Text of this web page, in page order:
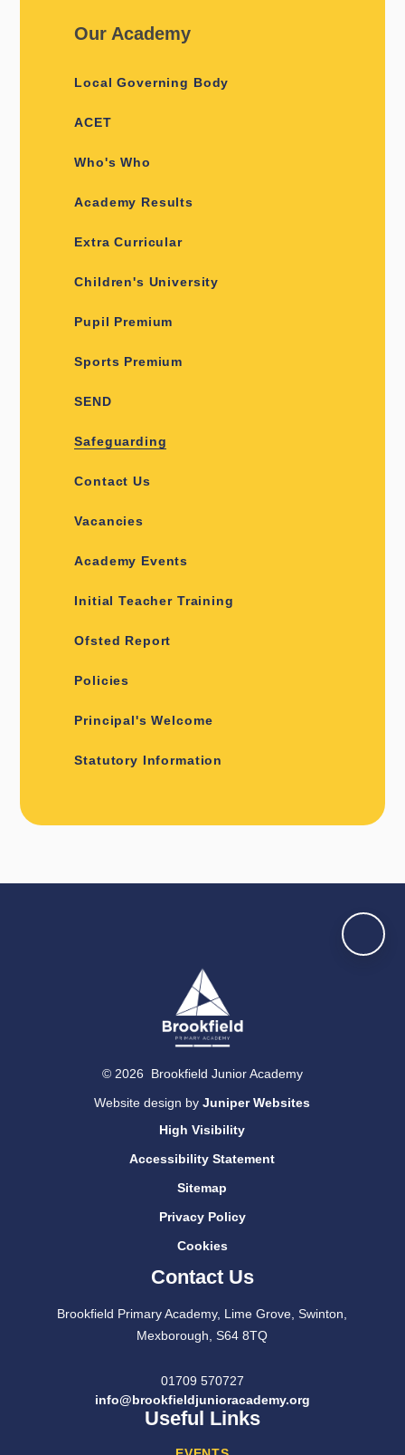
Our Academy
Local Governing Body
ACET
Who's Who
Academy Results
Extra Curricular
Children's University
Pupil Premium
Sports Premium
SEND
Safeguarding
Contact Us
Vacancies
Academy Events
Initial Teacher Training
Ofsted Report
Policies
Principal's Welcome
Statutory Information
© 2026 Brookfield Junior Academy
Website design byJuniper Websites
High Visibility
Accessibility Statement
Sitemap
Privacy Policy
Cookies
Contact Us
Brookfield Primary Academy, Lime Grove, Swinton,
Mexborough, S64 8TQ
01709 570727
info@brookfieldjunioracademy.org
Useful Links